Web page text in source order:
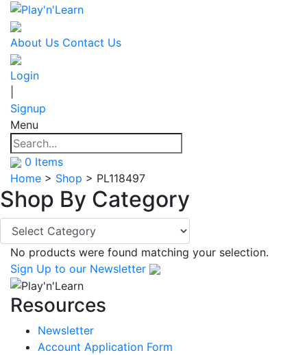
About Us Contact Us
Login
Signup
Menu
0 Items
Home > Shop > PL118497
Shop By Category
No products were found matching your selection.
Sign Up to our Newsletter
Resources
Newsletter
Account Application Form